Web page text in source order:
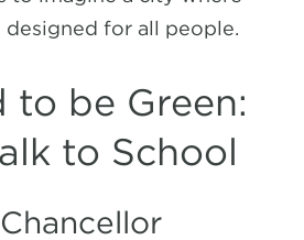
designed for all people.
to be Green:
to School